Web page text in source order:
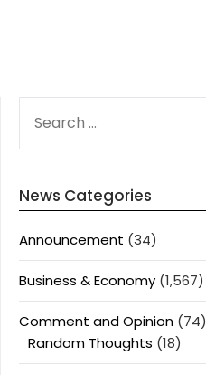
FOR:
News Categories
Announcement (34)
Business & Economy (1,567)
Comment and Opinion (74)
Random Thoughts (18)